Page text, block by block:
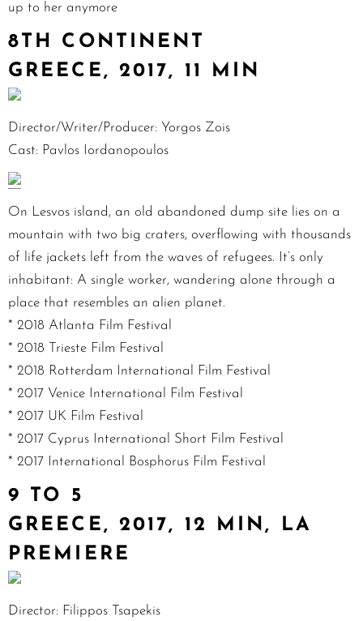
up to her anymore
8TH CONTINENT
GREECE, 2017, 11 MIN
Director/Writer/Producer: Yorgos Zois
Cast: Pavlos Iordanopoulos
On Lesvos island, an old abandoned dump site lies on a
mountain with two big craters, overflowing with thousands
of life jackets left from the waves of refugees. It’s only
inhabitant: A single worker, wandering alone through a
place that resembles an alien planet.
* 2018 Atlanta Film Festival
* 2018 Trieste Film Festival
* 2018 Rotterdam International Film Festival
* 2017 Venice International Film Festival
* 2017 UK Film Festival
* 2017 Cyprus International Short Film Festival
* 2017 International Bosphorus Film Festival
9 TO 5
GREECE, 2017, 12 MIN, LA
PREMIERE
Director: Filippos Tsapekis